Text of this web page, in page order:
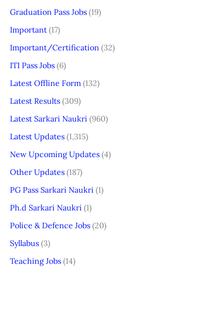
Graduation Pass Jobs (19)
Important (17)
Important/Certification (32)
ITI Pass Jobs (6)
Latest Offline Form (132)
Latest Results (309)
Latest Sarkari Naukri (960)
Latest Updates (1,315)
New Upcoming Updates (4)
Other Updates (187)
PG Pass Sarkari Naukri (1)
Ph.d Sarkari Naukri (1)
Police & Defence Jobs (20)
Syllabus (3)
Teaching Jobs (14)